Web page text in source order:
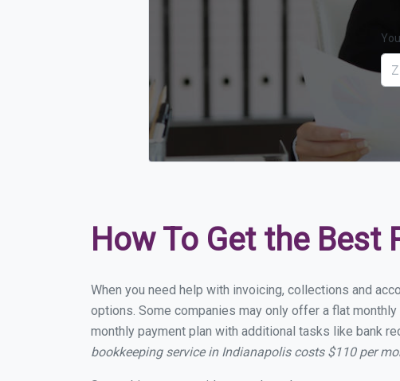
How To Get the Best
When you need help with invoicing, collections and
options. Some companies may only offer a flat
monthly payment plan with additional tasks like bank
bookkeeping service in Indianapolis costs $110 per